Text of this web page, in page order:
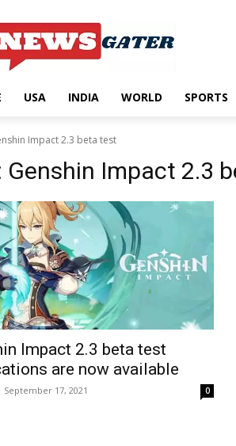
USA INDIA WORLD SPORTS
Impact 2.3 beta test
Genshin Impact 2.3
Impact 2.3 beta test
are now available
September 17, 2021 0